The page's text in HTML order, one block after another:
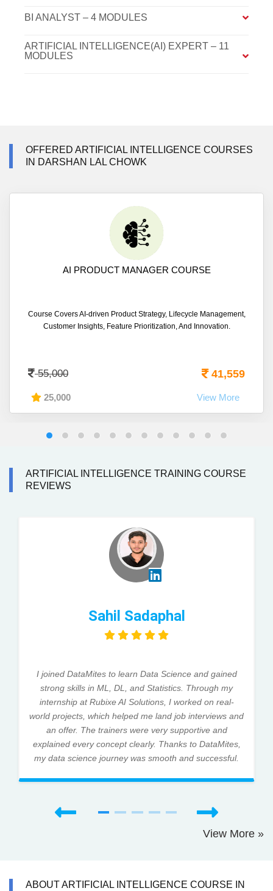
BI ANALYST – 4 MODULES
ARTIFICIAL INTELLIGENCE(AI) EXPERT – 11
MODULES
OFFERED ARTIFICIAL INTELLIGENCE COURSES
IN DARSHAN LAL CHOWK
AI PRODUCT MANAGER COURSE
Course Covers AI-driven Product Strategy, Lifecycle Management,
Customer Insights, Feature Prioritization, And Innovation.
55,000 41,559
25,000 View More
ARTIFICIAL INTELLIGENCE TRAINING COURSE
REVIEWS
Sahil Sadaphal
I joined DataMites to learn Data Science and gained
strong skills in ML, DL, and Statistics. Through my
internship at Rubixe AI Solutions, I worked on real-
world projects, which helped me land job interviews and
an offer. The trainers were very supportive and
explained every concept clearly. Thanks to DataMites,
my data science journey was smooth and successful.
View More »
ABOUT ARTIFICIAL INTELLIGENCE COURSE IN